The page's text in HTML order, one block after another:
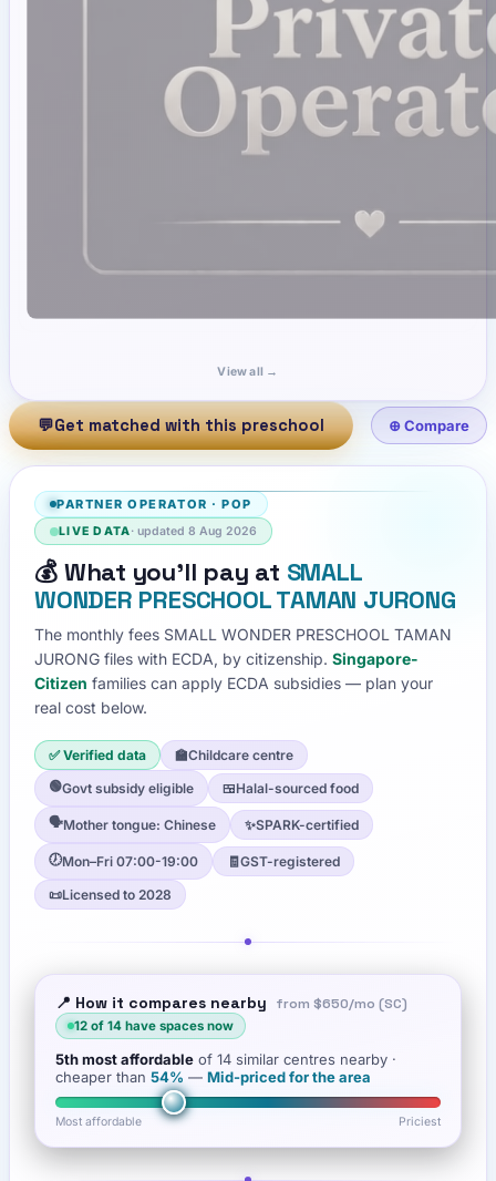
View all →
💬Get matched with this preschool ⊕ Compare
PARTNER OPERATOR ·POP
LIVE DATA· updated8 Aug 2026
💰 What you'll pay at SMALL
WONDER PRESCHOOL TAMAN JURONG
The monthly fees SMALL WONDER PRESCHOOL TAMAN
JURONG files with ECDA, by citizenship. Singapore-
Citizen families can apply ECDA subsidies — plan your
real cost below.
✅ Verified data 🏫Childcare centre
🟢Govt subsidy eligible 🍱Halal-sourced food
🗣️Mother tongue: Chinese ✨SPARK-certified
🕖Mon–Fri 07:00-19:00 🧾GST-registered
📜Licensed to 2028
📍 How it compares nearby from $650/mo (SC)
12 of 14 have spaces now
5thmost affordable of 14 similar centres nearby ·
cheaper than 54% — Mid-priced for the area
Most affordable Priciest